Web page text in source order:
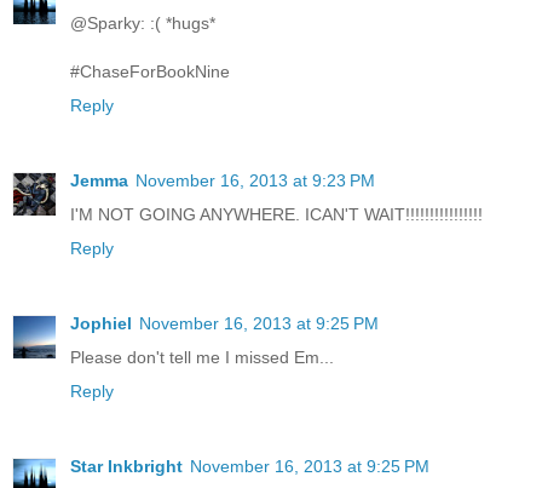
@Sparky: :( *hugs*
#ChaseForBookNine
Reply
Jemma November 16, 2013 at 9:23 PM
I'M NOT GOING ANYWHERE. ICAN'T WAIT!!!!!!!!!!!!!!!!
Reply
Jophiel November 16, 2013 at 9:25 PM
Please don't tell me I missed Em...
Reply
Star Inkbright November 16, 2013 at 9:25 PM